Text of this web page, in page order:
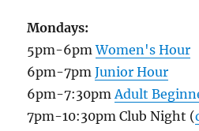
Mondays:
5pm-6pmWomen's Hour
6pm-7pmJunior Hour
6pm-7:30pmAdult
7pm-10:30pm Club Night (